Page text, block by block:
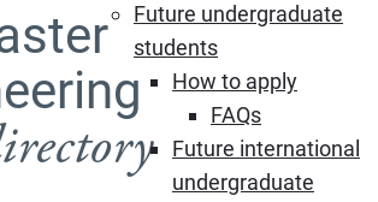
Future undergraduate
students
How to apply
FAQs
Future international
undergraduate